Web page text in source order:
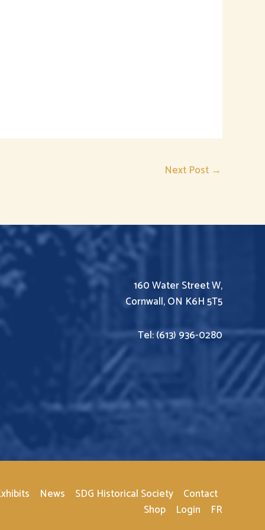
Next Post →
160 Water Street W,
Cornwall, ON K6H 5T5
Tel: (613) 936-0280
News SDG Historical Society
Contact
Shop
Login FR